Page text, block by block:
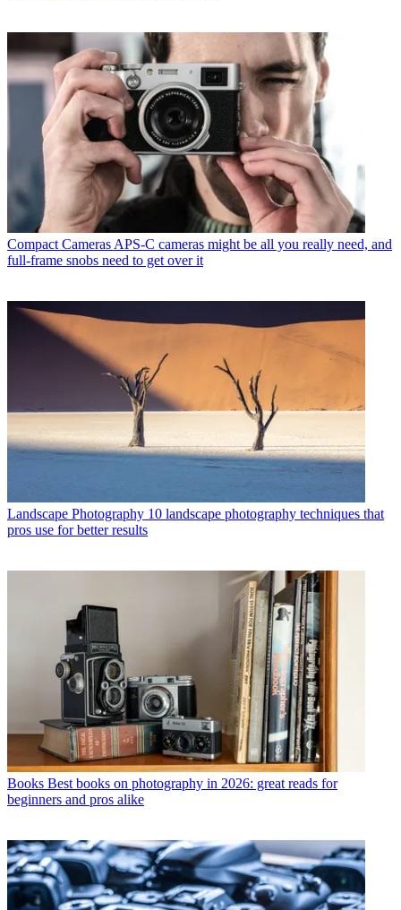
Compact Cameras APS-C cameras might be all you really need, and
full-frame snobs need to get over it
Landscape Photography 10 landscape photography techniques that
pros use for better results
Books Best books on photography in 2026: great reads for
beginners and pros alike